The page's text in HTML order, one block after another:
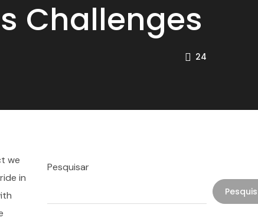
Challenges
24
we
in
Pesquisar